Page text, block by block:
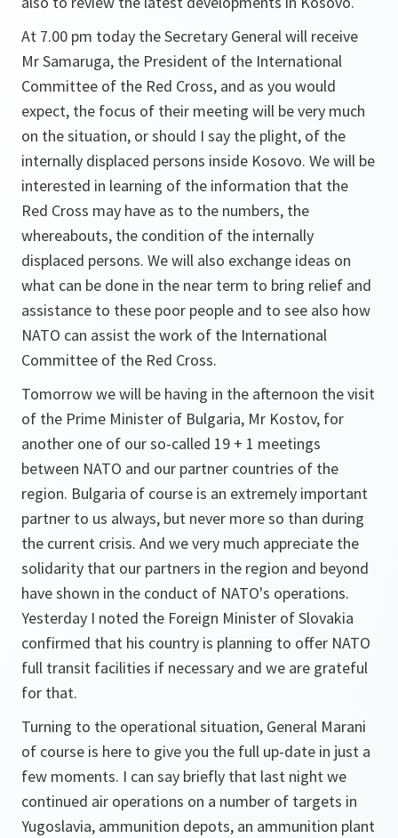
At 7.00 pm today the Secretary General will receive
Mr Samaruga, the President of the International
Committee of the Red Cross, and as you would
expect, the focus of their meeting will be very much
on the situation, or should I say the plight, of the
internally displaced persons inside Kosovo. We will be
interested in learning of the information that the
Red Cross may have as to the numbers, the
whereabouts, the condition of the internally
displaced persons. We will also exchange ideas on
what can be done in the near term to bring relief and
assistance to these poor people and to see also how
NATO can assist the work of the International
Committee of the Red Cross.
Tomorrow we will be having in the afternoon the visit
of the Prime Minister of Bulgaria, Mr Kostov, for
another one of our so-called 19 + 1 meetings
between NATO and our partner countries of the
region. Bulgaria of course is an extremely important
partner to us always, but never more so than during
the current crisis. And we very much appreciate the
solidarity that our partners in the region and beyond
have shown in the conduct of NATO's operations.
Yesterday I noted the Foreign Minister of Slovakia
confirmed that his country is planning to offer NATO
full transit facilities if necessary and we are grateful
for that.
Turning to the operational situation, General Marani
of course is here to give you the full up-date in just a
few moments. I can say briefly that last night we
continued air operations on a number of targets in
Yugoslavia, ammunition depots, an ammunition plant